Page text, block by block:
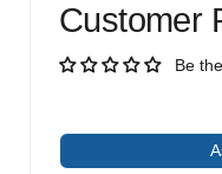
Customer
Be